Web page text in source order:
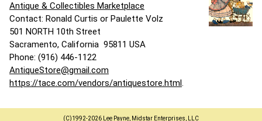
Antique & Collectibles Marketplace
Contact: Ronald Curtis or Paulette Volz
501 NORTH 10th Street
Sacramento, California 95811 USA
Phone: (916) 446-1122
AntiqueStore@gmail.com
https://tace.com/vendors/antiquestore.html.
(C)1992-2026 Lee Payne, Midstar Enterprises, LLC